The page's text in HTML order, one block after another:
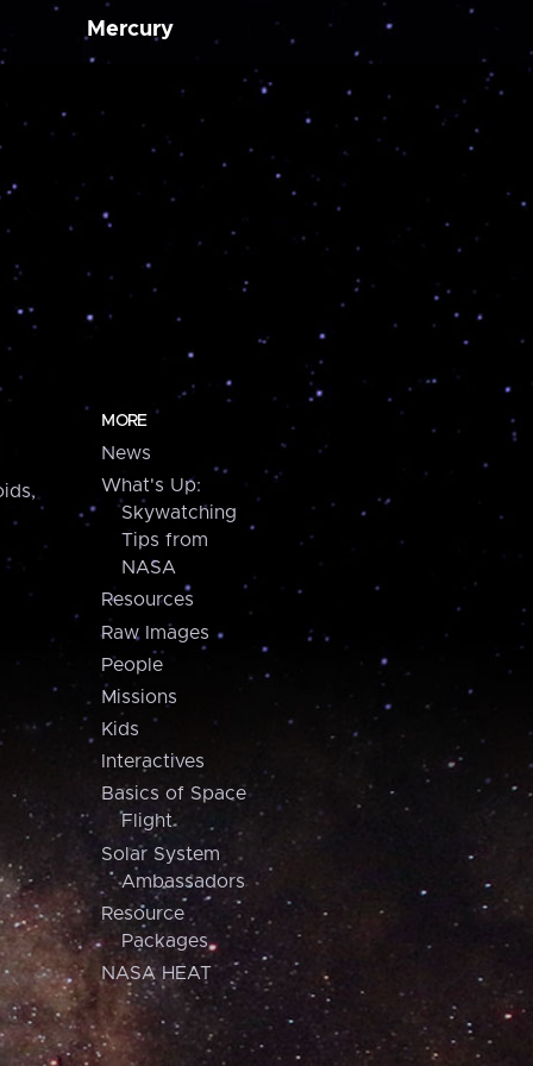
Mercury
MORE
News
What's Up:
Skywatching
Tips from
NASA
Resources
Raw Images
People
Missions
Kids
Interactives
Basics of Space
Flight
Solar System
Ambassadors
Resource
Packages
NASA HEAT